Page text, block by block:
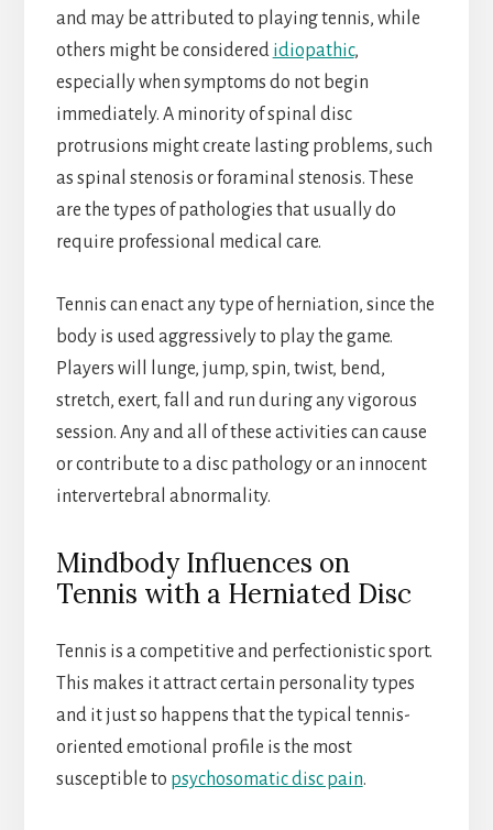
and may be attributed to playing tennis, while
others might be considered idiopathic,
especially when symptoms do not begin
immediately. A minority of spinal disc
protrusions might create lasting problems, such
as spinal stenosis or foraminal stenosis. These
are the types of pathologies that usually do
require professional medical care.
Tennis can enact any type of herniation, since the
body is used aggressively to play the game.
Players will lunge, jump, spin, twist, bend,
stretch, exert, fall and run during any vigorous
session. Any and all of these activities can cause
or contribute to a disc pathology or an innocent
intervertebral abnormality.
Mindbody Influences on
Tennis with a Herniated Disc
Tennis is a competitive and perfectionistic sport.
This makes it attract certain personality types
and it just so happens that the typical tennis-
oriented emotional profile is the most
susceptible to psychosomatic disc pain.